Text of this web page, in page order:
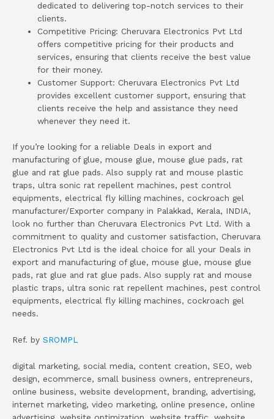
dedicated to delivering top-notch services to their
clients.
Competitive Pricing: Cheruvara Electronics Pvt Ltd
offers competitive pricing for their products and
services, ensuring that clients receive the best value
for their money.
Customer Support: Cheruvara Electronics Pvt Ltd
provides excellent customer support, ensuring that
clients receive the help and assistance they need
whenever they need it.
If you’re looking for a reliable Deals in export and
manufacturing of glue, mouse glue, mouse glue pads, rat
glue and rat glue pads. Also supply rat and mouse plastic
traps, ultra sonic rat repellent machines, pest control
equipments, electrical fly killing machines, cockroach gel
manufacturer/Exporter company in Palakkad, Kerala, INDIA,
look no further than Cheruvara Electronics Pvt Ltd. With a
commitment to quality and customer satisfaction, Cheruvara
Electronics Pvt Ltd is the ideal choice for all your Deals in
export and manufacturing of glue, mouse glue, mouse glue
pads, rat glue and rat glue pads. Also supply rat and mouse
plastic traps, ultra sonic rat repellent machines, pest control
equipments, electrical fly killing machines, cockroach gel
needs.
Ref. by SROMPL
digital marketing, social media, content creation, SEO, web
design, ecommerce, small business owners, entrepreneurs,
online business, website development, branding, advertising,
internet marketing, video marketing, online presence, online
advertising, website optimization, website traffic, website